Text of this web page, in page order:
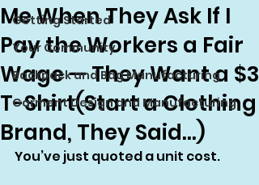
Getting Started
Your Community
Backpack and Bag Manufacturing
Garment Design and Manufacturing
Me When They Ask If I
Pay the Workers a Fair
Wage — They Want a $3
T-Shirt(Start a Clothing
Brand, They Said…)
You’ve just quoted a unit cost.